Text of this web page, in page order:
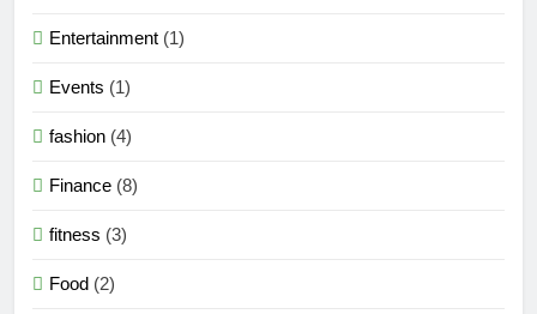
Entertainment (1)
Events (1)
fashion (4)
Finance (8)
fitness (3)
Food (2)